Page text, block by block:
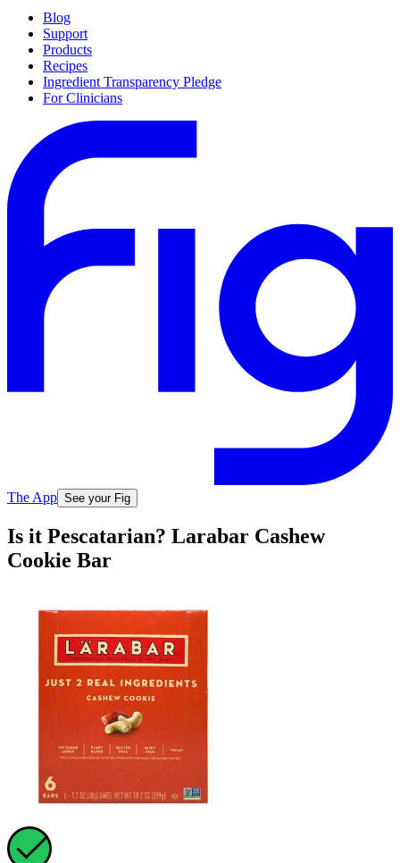
Blog
Support
Products
Recipes
Ingredient Transparency Pledge
For Clinicians
The App See your Fig
Is it Pescatarian? Larabar Cashew
Cookie Bar